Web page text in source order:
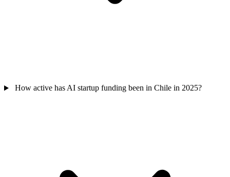
How active has AI startup funding been in Chile in 2025?